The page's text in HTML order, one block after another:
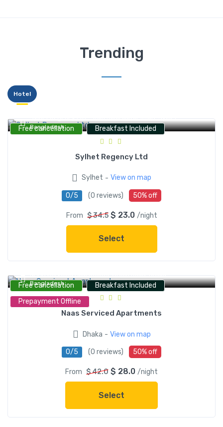
Trending
Hotel
Free cancellation Breakfast Included
Sylhet Regency Ltd., Shah Jalal Mazar Road, Sylhet,
Bangladesh
Sylhet Regency Ltd
Sylhet - View on map
0/5 (0 reviews) 50% off
From $ 34.5 $ 23.0 /night
Select
Free cancellation
Breakfast Included
Prepayment Offline
NAAS Serviced Apartments, Green Road, Dhaka,
Bangladesh
Naas Serviced Apartments
Dhaka - View on map
0/5 (0 reviews) 50% off
From $ 42.0 $ 28.0 /night
Select